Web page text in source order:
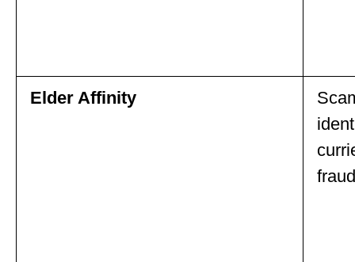
Elder Affinity